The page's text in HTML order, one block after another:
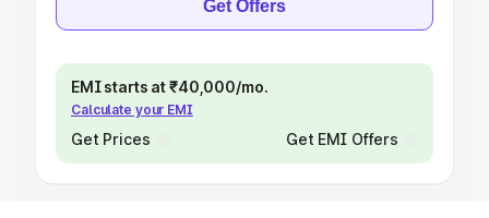
Get Offers
EMI starts at ₹40,000/mo.
Calculate your EMI
Get Prices Get EMI Offers